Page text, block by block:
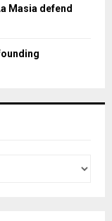
Masia defend